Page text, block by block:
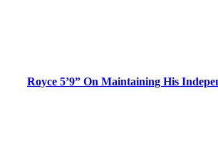
Royce 5’9” On Maintaining His